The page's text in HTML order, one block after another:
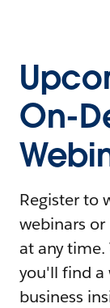
On-
Register to
webinars
at any time.
you'll find a
business